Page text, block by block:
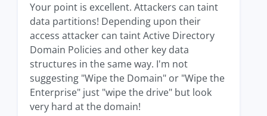
Your point is excellent. Attackers can taint
data partitions! Depending upon their
access attacker can taint Active Directory
Domain Policies and other key data
structures in the same way. I'm not
suggesting "Wipe the Domain" or "Wipe the
Enterprise" just "wipe the drive" but look
very hard at the domain!